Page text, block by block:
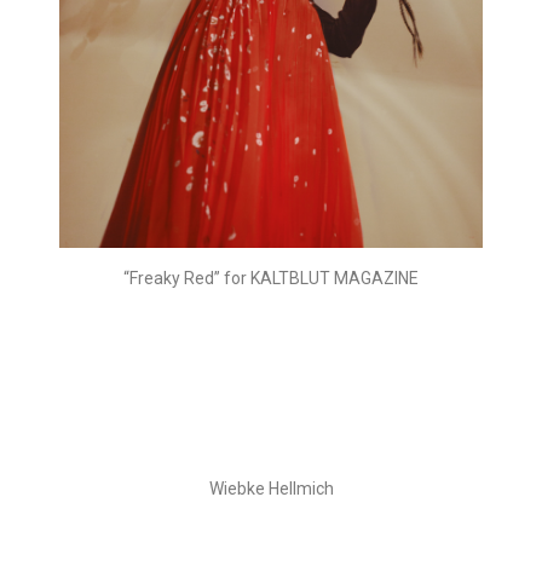
“Freaky Red” for KALTBLUT MAGAZINE
Wiebke Hellmich